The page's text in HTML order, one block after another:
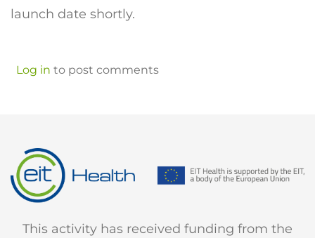
launch date shortly.
Log in to post comments
This activity has received funding from the